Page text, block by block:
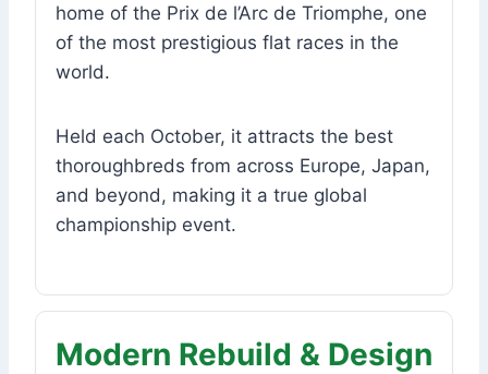
home of the Prix de l’Arc de Triomphe, one
of the most prestigious flat races in the
world.
Held each October, it attracts the best
thoroughbreds from across Europe, Japan,
and beyond, making it a true global
championship event.
Modern Rebuild & Design